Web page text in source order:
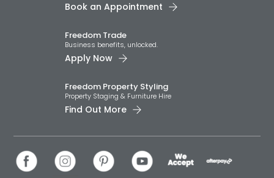
Book an Appointment
Freedom Trade
Business benefits, unlocked.
Apply Now
Freedom Property Styling
Property Staging & Furniture Hire
Find Out More